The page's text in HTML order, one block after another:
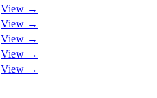
View →
View →
View →
View →
View →